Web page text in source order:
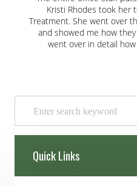
Quick Links